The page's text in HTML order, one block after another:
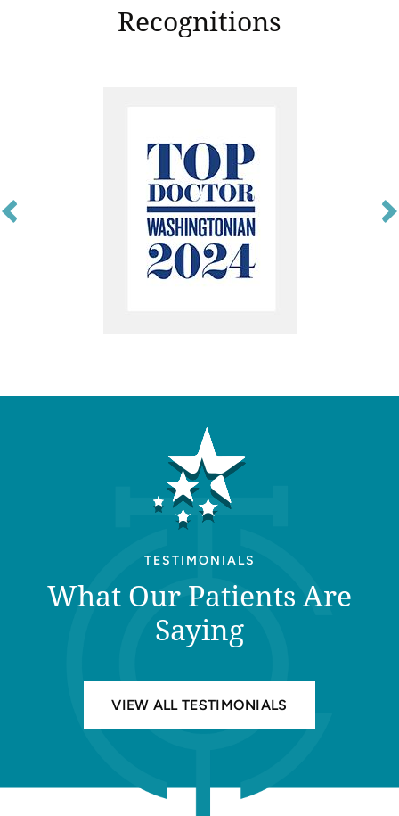
Recognitions
TESTIMONIALS
What Our Patients Are
Saying
VIEW ALL TESTIMONIALS